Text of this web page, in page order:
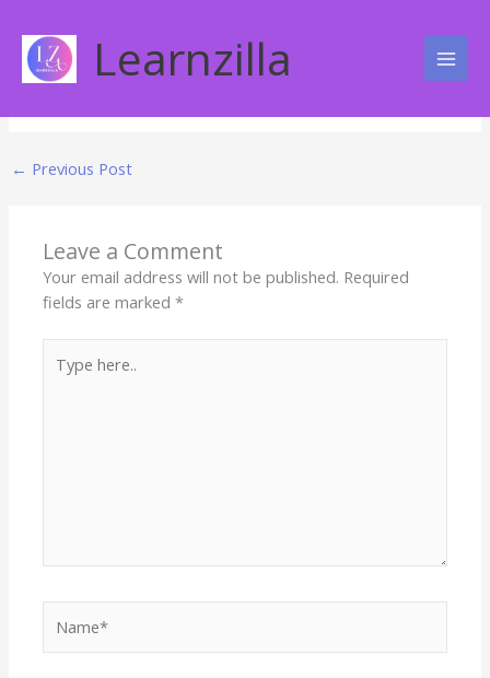
content
Learnzilla
Freedom From Boredom
Leave a Comment
← Previous Post
Leave a Comment
Your email address will not be published. Required
fields are marked*
here..